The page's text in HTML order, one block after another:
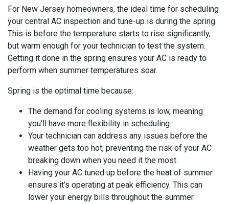
For New Jersey homeowners, the ideal time for scheduling
your central AC inspection and tune-up is during the spring.
This is before the temperature starts to rise significantly,
but warm enough for your technician to test the system.
Getting it done in the spring ensures your AC is ready to
perform when summer temperatures soar.
Spring is the optimal time because:
The demand for cooling systems is low, meaning
you’ll have more flexibility in scheduling.
Your technician can address any issues before the
weather gets too hot, preventing the risk of your AC
breaking down when you need it the most.
Having your AC tuned up before the heat of summer
ensures it’s operating at peak efficiency. This can
lower your energy bills throughout the summer.